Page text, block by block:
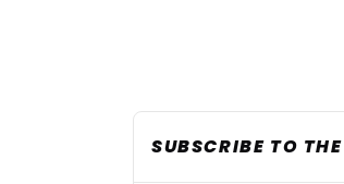
SUBSCRIBE TO